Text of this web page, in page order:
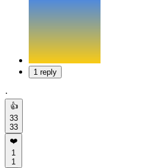
1 reply
·
👍
33
33
❤️
1
1